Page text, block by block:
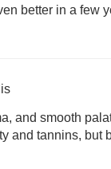
better in a few
and smooth
and tannins, but